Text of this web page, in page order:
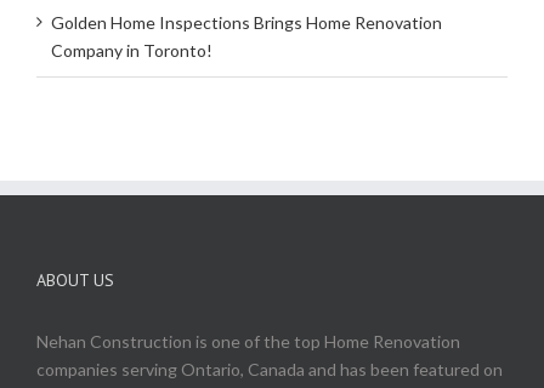
Golden Home Inspections Brings Home Renovation
Company in Toronto!
ABOUT US
Nehan Construction is one of the top Home Renovation
companies serving Ontario, Canada and has been featured on